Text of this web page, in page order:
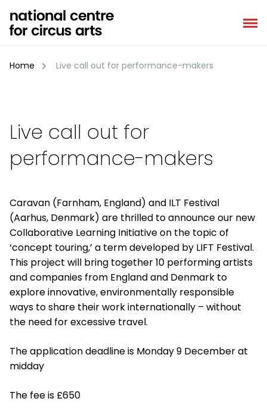
content
Home Live call out for performance-makers
Live call out for
performance-makers
Caravan (Farnham, England) and ILT Festival
(Aarhus, Denmark) are thrilled to announce our new
Collaborative Learning Initiative on the topic of
‘concept touring,’ a term developed by LIFT Festival.
This project will bring together 10 performing artists
and companies from England and Denmark to
explore innovative, environmentally responsible
ways to share their work internationally – without
the need for excessive travel.
The application deadline is Monday 9 December at
midday
The fee is £650